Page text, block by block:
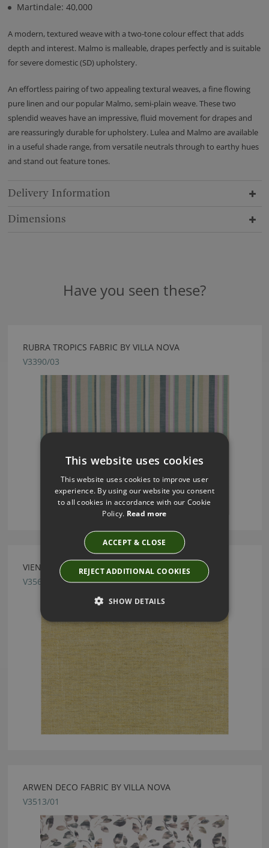
Martindale: 40,000
A modern, textured weave with a two-tone colour effect that adds
depth and interest. Malmo is malleable, drapes perfectly and is suitable
for severe domestic (SD) upholstery.
An effortless pairing of two appealing textural weaves, a fine flowing
pure linen and our popular Malmo, semi-plain weave. These two
splendid weaves have an impressive, fluid movement for drapes and
are reassuringly durable for upholstery. Lulea and Malmo are available
in a useful shade range, from versatile neutrals through to earthy hues
and stand out feature tones.
Delivery Information
Dimensions
Have you seen these?
RUBRA TROPICS FABRIC BY VILLA NOVA
V3390/03
VIENNA LINDEN FABRIC BY VILLA NOVA
V3565/25
ARWEN DECO FABRIC BY VILLA NOVA
V3513/01
This website uses cookies
This website uses cookies to improve user
experience. By using our website you consent
to all cookies in accordance with our Cookie
Policy. Read more
ACCEPT & CLOSE
REJECT ADDITIONAL COOKIES
SHOW DETAILS